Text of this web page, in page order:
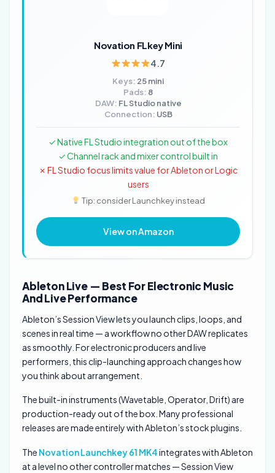
Novation FLkey Mini
4.7
Keys: 25 mini
Pads: 8
DAW: FL Studio native
Connection: USB
✓ Native FL Studio integration out of the box
✓ Channel rack and mixer control built in
✗ FL Studio focus limits value for Ableton or Logic
users
Tip: consider Launchkey instead
View on Amazon
Ableton Live — Best For Electronic Music
And Live Performance
Ableton’s Session View lets you launch clips, loops, and
scenes in real time — a workflow no other DAW replicates
as smoothly. For electronic producers and live
performers, this clip-launching approach changes how
you think about arrangement.
The built-in instruments (Wavetable, Operator, Drift) are
production-ready out of the box. Many professional
releases are made entirely with Ableton’s stock plugins.
The Novation Launchkey 61 MK4integrates with Ableton
at a level no other controller matches — Session View